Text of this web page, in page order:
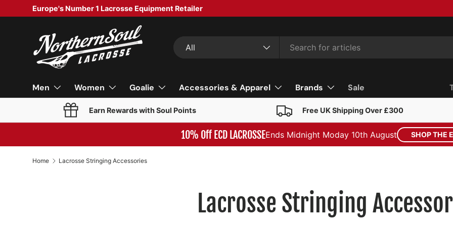
SKIP TO CONTENT
Europe's Number 1 Lacrosse Equipment Retailer
All
Men Women Goalie Accessories & Apparel Brands Sale
Earn Rewards with Soul Points Free UK Shipping Over £300
10% Off ECD LACROSSEEnds Midnight Moday 10th August SHOP THE
Home Lacrosse Stringing Accessories
Lacrosse Stringing